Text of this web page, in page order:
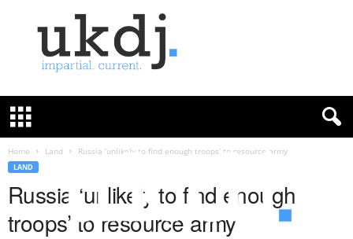
K
e
Home Land Russia ‘unlikely to find enough troops’ to resource army
LAND
Russia ‘unlikely to find enough
troops’ to resource army